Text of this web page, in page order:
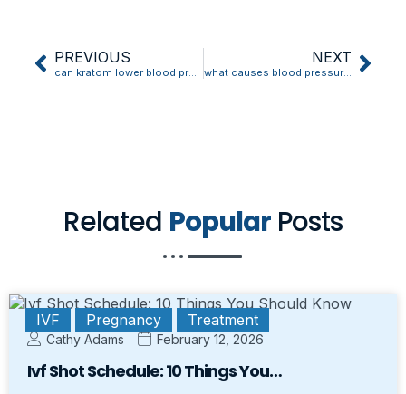
PREVIOUS
can kratom lower blood pressure
NEXT
what causes blood pressure to drop during dialysis
Related Popular Posts
IVF Pregnancy Treatment
Cathy Adams February 12, 2026
Ivf Shot Schedule: 10 Things You…